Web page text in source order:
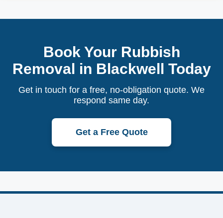
Book Your Rubbish
Removal in Blackwell Today
Get in touch for a free, no-obligation quote. We
respond same day.
Get a Free Quote